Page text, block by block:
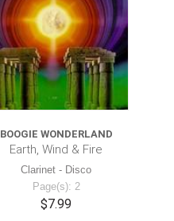
BOOGIE WONDERLAND
Earth, Wind & Fire
Clarinet - Disco
Page(s): 2
$7.99